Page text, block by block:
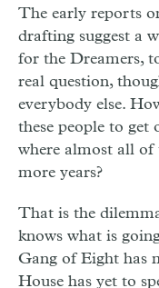
The early reports
drafting suggest a
for the Dreamers,
real question,
everybody else.
these people to
where almost all
more years?
That is the
knows what is
Gang of Eight has
House has yet to